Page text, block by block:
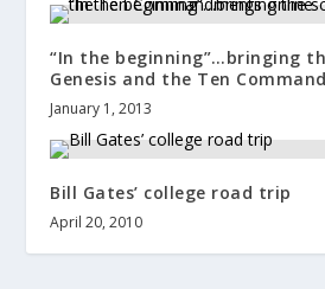
“In the beginning”…bringing
Genesis and the Ten
January 1, 2013
Bill Gates’ college road trip
April 20, 2010